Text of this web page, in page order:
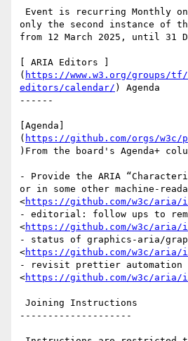
only the second instance of
from 12 March 2025, until 31
[ ARIA Editors ]
( https://www.w3.org/groups/
editors/calendar/ ) Agenda
------
[Agenda]
( https://github.com/orgs/w3c/
)From the board's Agenda+
- Provide the ARIA
or in some other machine-
<https://github.com/w3c/aria/
- editorial: follow ups to
<https://github.com/w3c/aria/
- status of graphics-aria/
<https://github.com/w3c/aria/
- revisit prettier automation
<https://github.com/w3c/aria/
--------------------